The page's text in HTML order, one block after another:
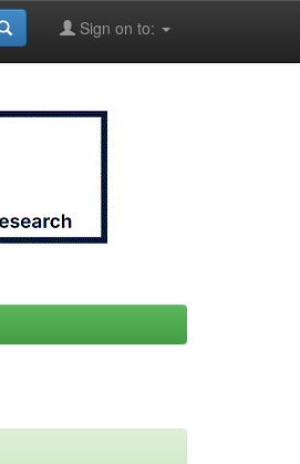
Sign on to: